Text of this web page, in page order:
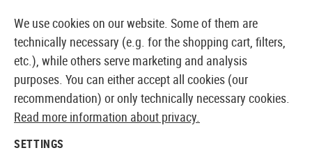
EUROPEAN AIRSOFT SHOP & WHOLESALER
We use cookies on our website. Some of them are
technically necessary (e.g. for the shopping cart, filters,
etc.), while others serve marketing and analysis
purposes. You can either accept all cookies (our
recommendation) or only technically necessary cookies.
Read more information about privacy.
SETTINGS